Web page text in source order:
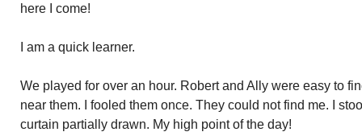
here I come!
I am a quick learner.
We played for over an hour. Robert and Ally were easy to
near them. I fooled them once. They could not find me. I
curtain partially drawn. My high point of the day!